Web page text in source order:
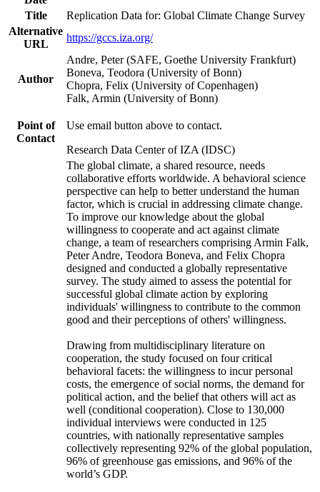
Title
Replication Data for: Global Climate Change Survey
Alternative
URL
https://gccs.iza.org/
Author
Andre, Peter (SAFE, Goethe University Frankfurt)
Boneva, Teodora (University of Bonn)
Chopra, Felix (University of Copenhagen)
Falk, Armin (University of Bonn)
Point of
Contact
Use email button above to contact.
Research Data Center of IZA (IDSC)
The global climate, a shared resource, needs
collaborative efforts worldwide. A behavioral science
perspective can help to better understand the human
factor, which is crucial in addressing climate change.
To improve our knowledge about the global
willingness to cooperate and act against climate
change, a team of researchers comprising Armin Falk,
Peter Andre, Teodora Boneva, and Felix Chopra
designed and conducted a globally representative
survey. The study aimed to assess the potential for
successful global climate action by exploring
individuals' willingness to contribute to the common
good and their perceptions of others' willingness.
Drawing from multidisciplinary literature on
cooperation, the study focused on four critical
behavioral facets: the willingness to incur personal
costs, the emergence of social norms, the demand for
political action, and the belief that others will act as
well (conditional cooperation). Close to 130,000
individual interviews were conducted in 125
countries, with nationally representative samples
collectively representing 92% of the global population,
96% of greenhouse gas emissions, and 96% of the
world’s GDP.